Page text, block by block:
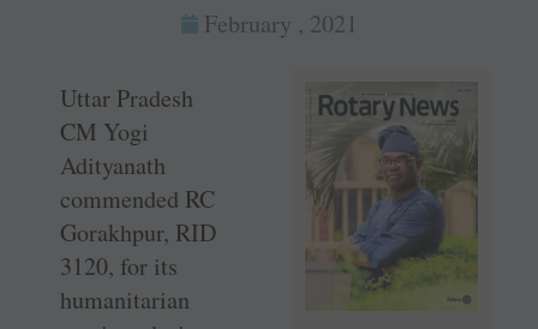
February , 2021
Uttar Pradesh
CM Yogi
Adityanath
commended RC
Gorakhpur, RID
3120, for its
humanitarian